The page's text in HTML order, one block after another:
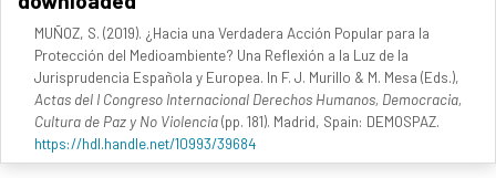
MUÑOZ, S. (2019). ¿Hacia una Verdadera Acción Popular para la
Protección del Medioambiente? Una Reflexión a la Luz de la
Jurisprudencia Española y Europea. In F. J. Murillo & M. Mesa (Eds.),
Actas del I Congreso Internacional Derechos Humanos, Democracia,
Cultura de Paz y No Violencia(pp. 181). Madrid, Spain: DEMOSPAZ.
https://hdl.handle.net/10993/39684